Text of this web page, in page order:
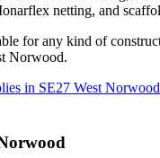
netting, and
for any kind of
Norwood.
in SE27 West